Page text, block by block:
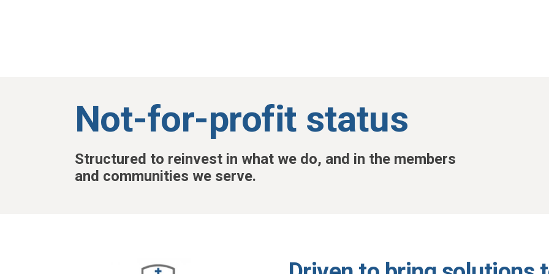
Not-for-profit status
Structured to reinvest in what we do, and in the members
and communities we serve.